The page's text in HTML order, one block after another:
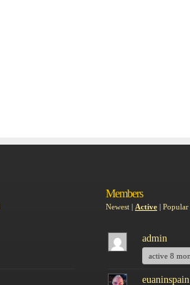
Members
Newest | Active | Popular
admin
active 8
euaninspain